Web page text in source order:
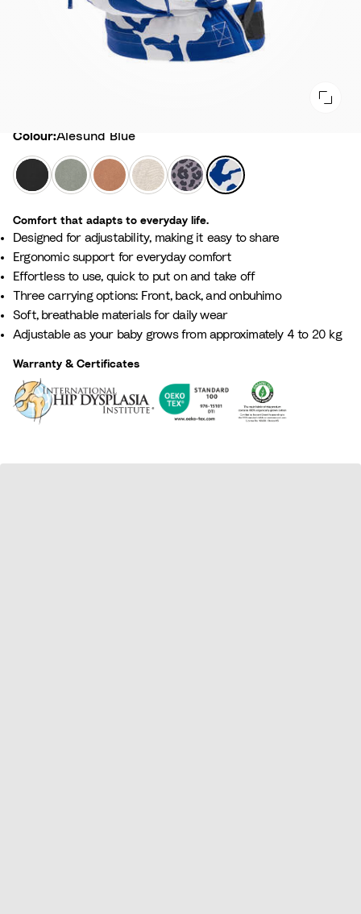
Colour
Colour:Alesund Blue
B
l
c
k
G
l
c
i
e
r
G
r
e
e
T
e
r
a
c
o
t
t
a
F
l
r
a
l
B
e
i
g
L
e
p
a
r
d
L
l
A
l
s
u
n
d
B
l
u
Comfort that adapts to everyday life.
Designed for adjustability, making it easy to share​
Ergonomic support for everyday comfort
Effortless to use, quick to put on and take off​
Three carrying options: Front, back, and onbuhimo
Soft, breathable materials for daily wear
Adjustable as your baby grows from approximately 4 to 20 kg
Warranty & Certificates